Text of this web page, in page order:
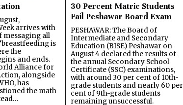
arrives with
messaging all
is
the
and ends.
Alliance for
alongside
has
the math
30 Percent Matric Students
Fail Peshawar Board Exam
PESHAWAR: The Board of
Intermediate and Secondary
Education (BISE) Peshawar on
August 4 declared the results of
the annual Secondary School
Certificate (SSC) examinations,
with around 30 per cent of 10th-
grade students and nearly 60 per
cent of 9th-grade students
remaining unsuccessful.